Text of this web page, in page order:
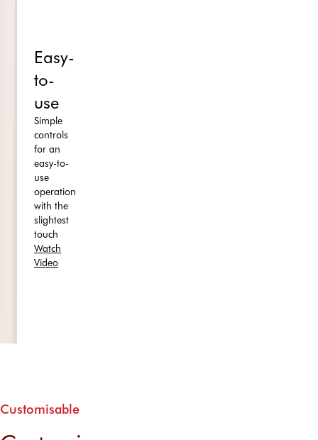
Easy-
to-
use
Simple
controls
for an
easy-to-
use
operation
with the
slightest
touch
Watch
Video
Customisable